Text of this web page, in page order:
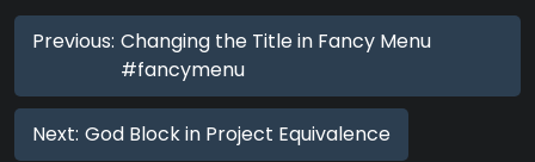
Previous: Changing the Title in Fancy Menu
#fancymenu
Next: God Block in Project Equivalence